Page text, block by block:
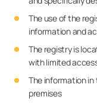
The use of the
information and
The registry is
with limited
The information
premises